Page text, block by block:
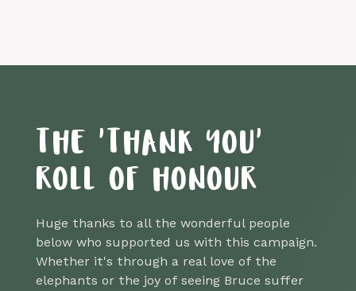
THE 'THANK YOU'
ROLL OF HONOUR
Huge thanks to all the wonderful people
below who supported us with this campaign.
Whether it's through a real love of the
elephants or the joy of seeing Bruce suffer